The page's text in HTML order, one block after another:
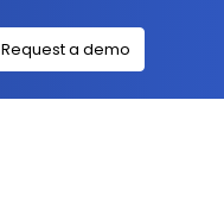
Request a demo